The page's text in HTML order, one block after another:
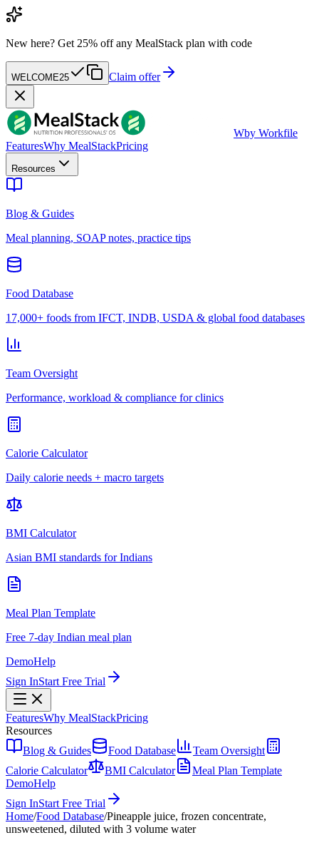
New here? Get 25% off any MealStack plan with code
WELCOME25 Claim offer
Wby Workfile
FeaturesWhy MealStackPricing
Resources
Blog & Guides
Meal planning, SOAP notes, practice tips
Food Database
17,000+ foods from IFCT, INDB, USDA & global food databases
Team Oversight
Performance, workload & compliance for clinics
Calorie Calculator
Daily calorie needs + macro targets
BMI Calculator
Asian BMI standards for Indians
Meal Plan Template
Free 7-day Indian meal plan
DemoHelp
Sign InStart Free Trial
FeaturesWhy MealStackPricing
Resources
Blog & Guides
Food Database
Team Oversight
Calorie Calculator
BMI Calculator
Meal Plan Template
DemoHelp
Sign InStart Free Trial
Home/Food Database/Pineapple juice, frozen concentrate,
unsweetened, diluted with 3 volume water